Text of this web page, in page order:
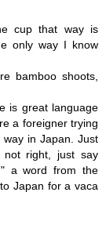
cup that way is
only way I know
bamboo shoots,
is great language
a foreigner trying
in Japan. Just
right, just say
a word from the
Japan for a vaca